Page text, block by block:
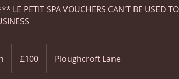
LE PETIT SPA VOUCHERS CAN'T BE USED
h
pounds
£100 Ploughcroft Lane